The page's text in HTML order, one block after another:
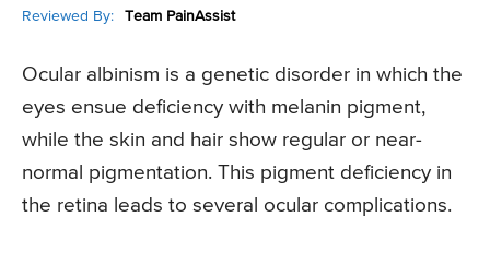
Reviewed By: Team PainAssist
Ocular albinism is a genetic disorder in which the
eyes ensue deficiency with melanin pigment,
while the skin and hair show regular or near-
normal pigmentation. This pigment deficiency in
the retina leads to several ocular complications.